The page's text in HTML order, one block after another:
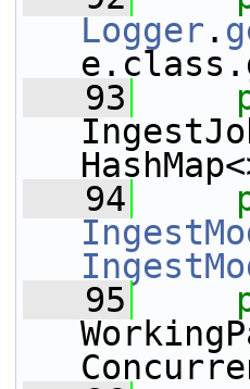
Logger .
   93
   94
   95